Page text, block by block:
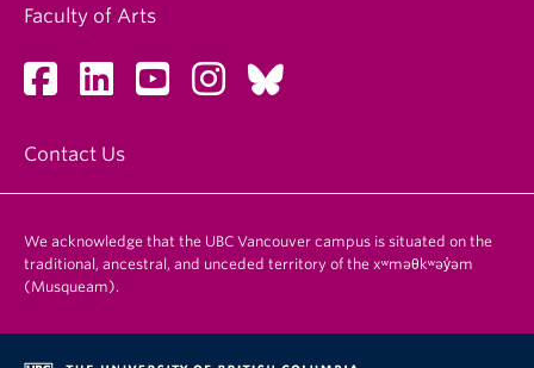
Faculty of Arts
Contact Us
We acknowledge that the UBC Vancouver campus is situated on the
traditional, ancestral, and unceded territory of the xʷməθkʷəy̓əm
(Musqueam).